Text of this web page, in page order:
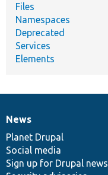
Files
Namespaces
Deprecated
Services
Elements
News
items
News
Planet Drupal
Social media
Sign up for Drupal news
Our
community
Documentation
Drupal
code
base
Governance
of
community